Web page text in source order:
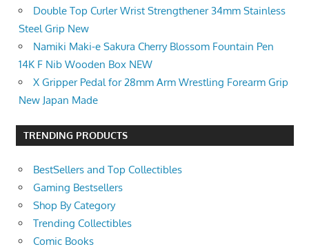
Double Top Curler Wrist Strengthener 34mm Stainless
Steel Grip New
Namiki Maki-e Sakura Cherry Blossom Fountain Pen
14K F Nib Wooden Box NEW
X Gripper Pedal for 28mm Arm Wrestling Forearm Grip
New Japan Made
TRENDING PRODUCTS
BestSellers and Top Collectibles
Gaming Bestsellers
Shop By Category
Trending Collectibles
Comic Books